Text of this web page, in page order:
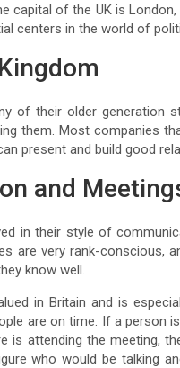
capital of the UK is
centers in the world of
of their older generation
them. Most companies
present and build good
and
in their style of
are very rank-conscious,
know well.
in Britain and is
are on time. If a person
is attending the meeting,
who would be talking